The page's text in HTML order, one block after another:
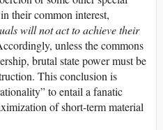
their common interest,
will not act to achieve their
unless the commons
brutal state power must be
This conclusion is
to entail a fanatic
of short-term material